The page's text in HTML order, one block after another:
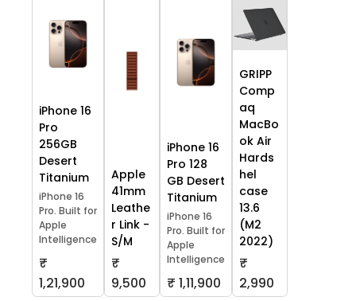
iPhone 16
Pro
256GB
Desert
Titanium
iPhone 16
Pro. Built for
Apple
Intelligence
₹
1,21,900
Apple
41mm
Leathe
r Link -
S/M
₹
9,500
iPhone 16
Pro 128
GB Desert
Titanium
iPhone 16
Pro. Built for
Apple
Intelligence
₹ 1,11,900
GRIPP
Comp
aq
MacBo
ok Air
Hards
hel
case
13.6
(M2
2022)
₹
2,990